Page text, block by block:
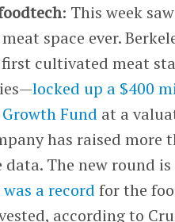
: This week
space ever.
cultivated meat
locked up a $400
Fund at a
has raised more
data. The new round
a record for the
according to